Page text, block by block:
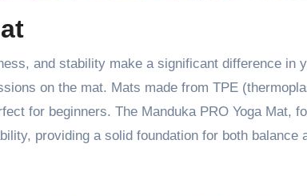
on the mat. Mats made from TPE
for beginners. The Manduka PRO Yoga Mat,
providing a solid foundation for both balance